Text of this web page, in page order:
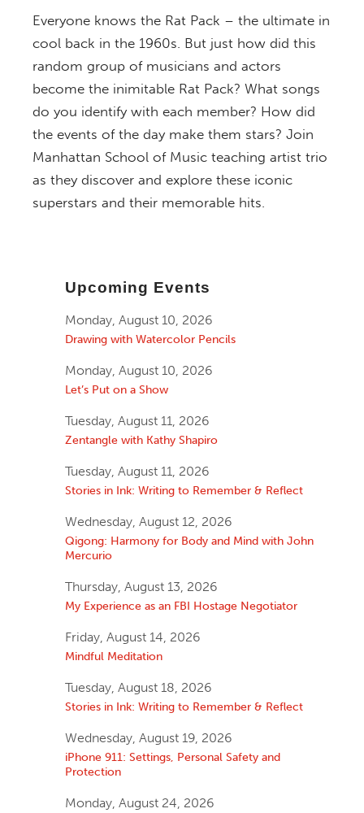
Everyone knows the Rat Pack – the ultimate in
cool back in the 1960s. But just how did this
random group of musicians and actors
become the inimitable Rat Pack? What songs
do you identify with each member? How did
the events of the day make them stars? Join
Manhattan School of Music teaching artist trio
as they discover and explore these iconic
superstars and their memorable hits.
Upcoming Events
Monday, August 10, 2026
Drawing with Watercolor Pencils
Monday, August 10, 2026
Let’s Put on a Show
Tuesday, August 11, 2026
Zentangle with Kathy Shapiro
Tuesday, August 11, 2026
Stories in Ink: Writing to Remember & Reflect
Wednesday, August 12, 2026
Qigong: Harmony for Body and Mind with John
Mercurio
Thursday, August 13, 2026
My Experience as an FBI Hostage Negotiator
Friday, August 14, 2026
Mindful Meditation
Tuesday, August 18, 2026
Stories in Ink: Writing to Remember & Reflect
Wednesday, August 19, 2026
iPhone 911: Settings, Personal Safety and
Protection
Monday, August 24, 2026